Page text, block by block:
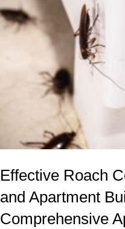
Effective Roach
and Apartment
Comprehensive